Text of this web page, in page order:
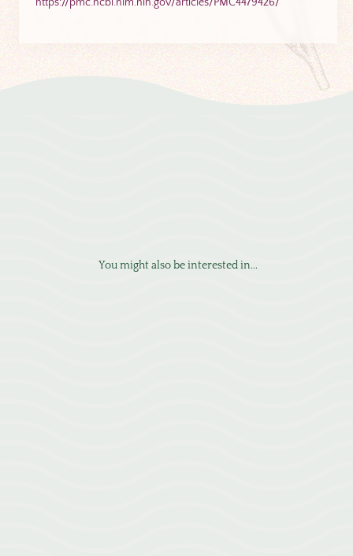
https://pmc.ncbi.nlm.nih.gov/articles/PMC4479426/
You might also be interested in...